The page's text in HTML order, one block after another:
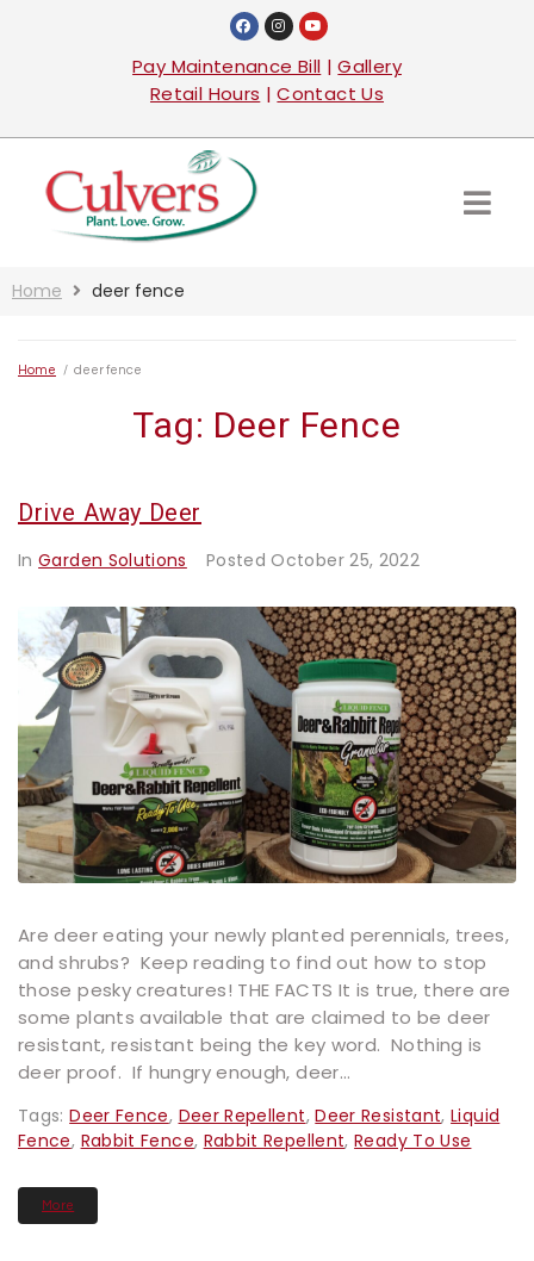
Pay Maintenance Bill |Gallery
Retail Hours |Contact Us
Home deer fence
Home / deer fence
Tag: Deer Fence
Drive Away Deer
InGarden Solutions Posted October 25, 2022
Are deer eating your newly planted perennials, trees,
and shrubs? Keep reading to find out how to stop
those pesky creatures! THE FACTS It is true, there are
some plants available that are claimed to be deer
resistant, resistant being the key word. Nothing is
deer proof. If hungry enough, deer...
Tags:Deer Fence, Deer Repellent,Deer Resistant,Liquid
Fence, Rabbit Fence, Rabbit Repellent,Ready To Use
More